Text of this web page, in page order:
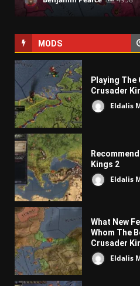
MODS
Playing The
Crusader
Eldalis
Kings 2
Eldalis
What New
Whom The
Crusader
Eldalis